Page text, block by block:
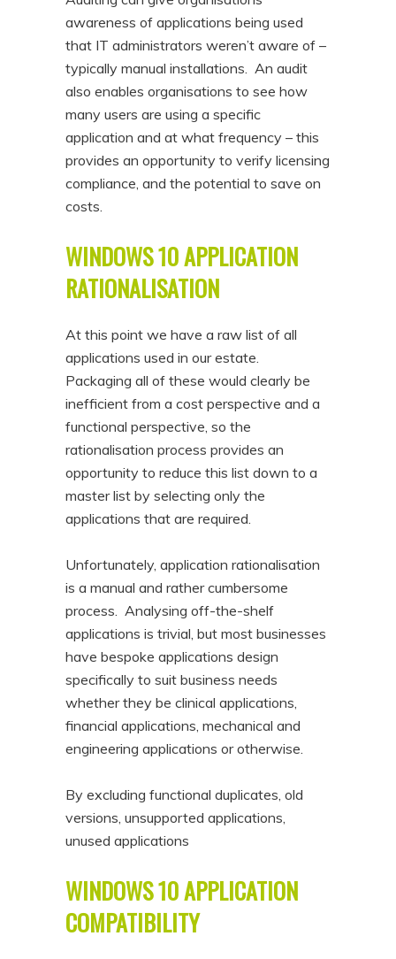
awareness of applications being used
that IT administrators weren’t aware of –
typically manual installations. An audit
also enables organisations to see how
many users are using a specific
application and at what frequency – this
provides an opportunity to verify licensing
compliance, and the potential to save on
costs.
WINDOWS 10 APPLICATION
RATIONALISATION
At this point we have a raw list of all
applications used in our estate.
Packaging all of these would clearly be
inefficient from a cost perspective and a
functional perspective, so the
rationalisation process provides an
opportunity to reduce this list down to a
master list by selecting only the
applications that are required.
Unfortunately, application rationalisation
is a manual and rather cumbersome
process. Analysing off-the-shelf
applications is trivial, but most businesses
have bespoke applications design
specifically to suit business needs
whether they be clinical applications,
financial applications, mechanical and
engineering applications or otherwise.
By excluding functional duplicates, old
versions, unsupported applications,
unused applications
WINDOWS 10 APPLICATION
COMPATIBILITY